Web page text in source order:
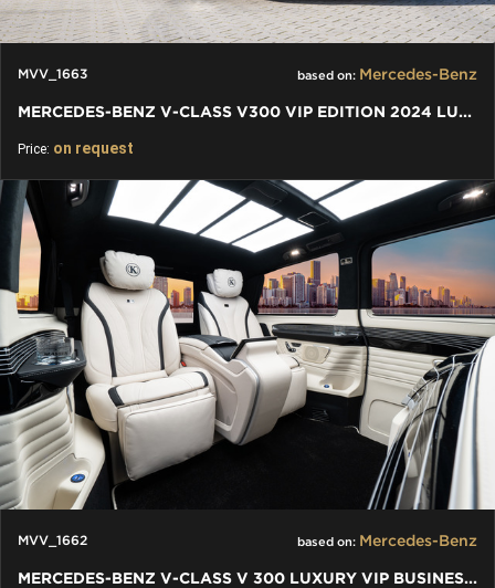
MVV_1663 based on: Mercedes-Benz
MERCEDES-BENZ V-CLASS V300 VIP EDITION 2024 LUXURY VIP VAN
Price: on request
MVV_1662 based on: Mercedes-Benz
MERCEDES-BENZ V-CLASS V 300 LUXURY VIP BUSINESS VAN - 2024